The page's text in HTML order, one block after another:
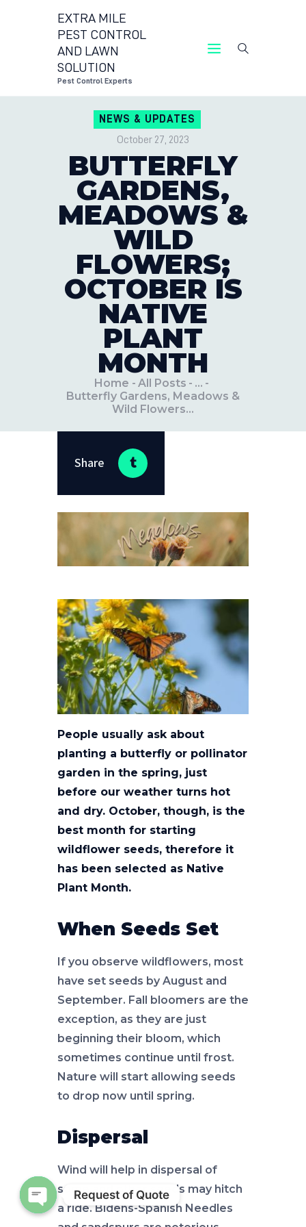
EXTRA MILE
PEST CONTROL
AND LAWN
SOLUTION
Pest Control Experts
NEWS & UPDATES
October 27, 2023
BUTTERFLY
GARDENS,
MEADOWS &
WILD
FLOWERS;
OCTOBER IS
NATIVE
PLANT
MONTH
Home All Posts
...
Butterfly Gardens, Meadows &
Wild Flowers...
EXTRA MILE PEST
Share
People usually ask about
planting a butterfly or pollinator
garden in the spring, just
before our weather turns hot
and dry. October, though, is the
best month for starting
wildflower seeds, therefore it
has been selected as Native
Plant Month.
When Seeds Set
If you observe wildflowers, most
have set seeds by August and
September. Fall bloomers are the
exception, as they are just
beginning their bloom, which
sometimes continue until frost.
Nature will start allowing seeds
to drop now until spring.
Dispersal
Wind will help in dispersal of
some and other seeds may hitch
a ride. Bidens-Spanish Needles
Request of Quote
Open chaty